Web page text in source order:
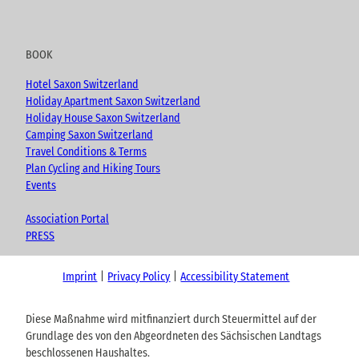
BOOK
Hotel Saxon Switzerland
Holiday Apartment Saxon Switzerland
Holiday House Saxon Switzerland
Camping Saxon Switzerland
Travel Conditions & Terms
Plan Cycling and Hiking Tours
Events
Association Portal
PRESS
Imprint Privacy Policy Accessibility Statement
Diese Maßnahme wird mitfinanziert durch Steuermittel auf der
Grundlage des von den Abgeordneten des Sächsischen Landtags
beschlossenen Haushaltes.